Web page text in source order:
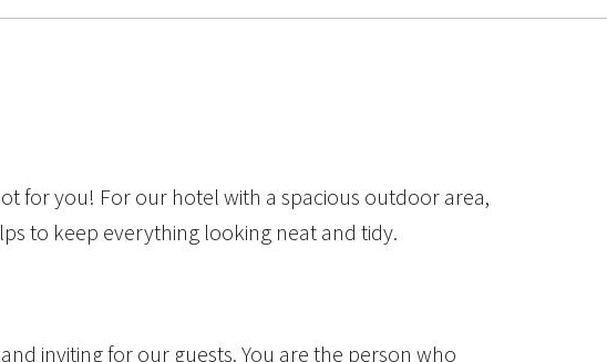
for you! For our hotel with a spacious outdoor area,
to keep everything looking neat and tidy.
inviting for our guests. You are the person who